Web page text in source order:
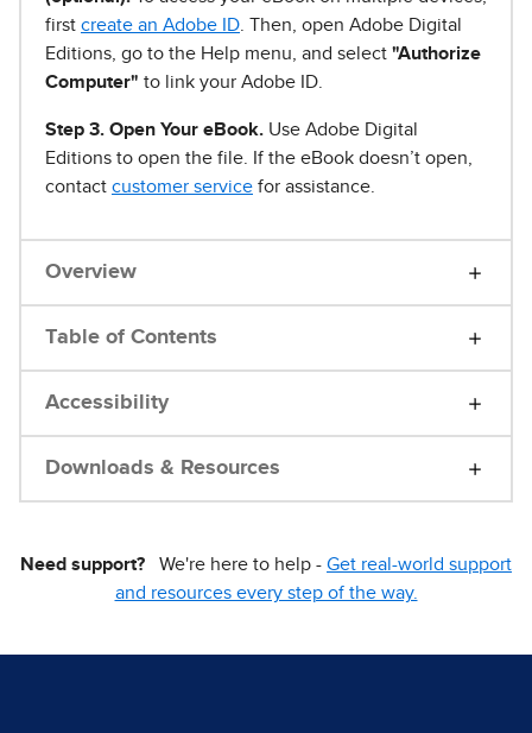
first create an Adobe ID . Then, open Adobe Digital
Editions, go to the Help menu, and select "Authorize
Computer" to link your Adobe ID.
Step 3. Open Your eBook. Use Adobe Digital
Editions to open the file. If the eBook doesn’t open,
contact customer service for assistance.
Overview
Table of Contents
Accessibility
Downloads & Resources
Need support? We're here to help - Get real-world support
and resources every step of the way.